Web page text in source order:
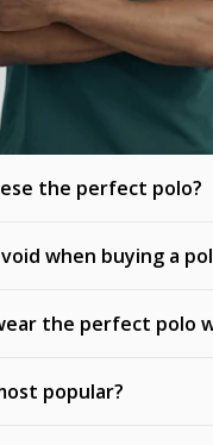
the perfect polo?
when buying a
the perfect polo
popular?